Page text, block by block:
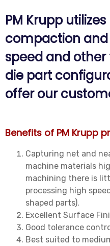
PM Krupp
compaction
speed and other
die part
offer our
Benefits of PM Krupp
Capturing net and
machine materials
machining there is
processing high
shaped parts).
Excellent Surface
Good tolerance
Best suited to